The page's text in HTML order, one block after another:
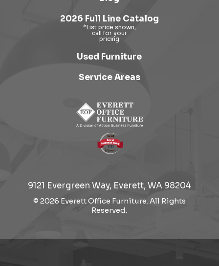
2026 Full Line Catalog
Used Furniture
Service Areas
9121 Evergreen Way, Everett, WA 98204
© 2026 Everett Office Furniture. All Rights
Reserved.